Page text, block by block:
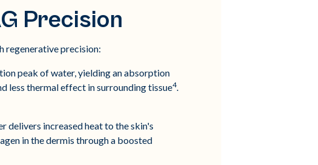
Precision
regenerative precision:
peak of water, yielding an absorption
less thermal effect in surrounding tissue4.
delivers increased heat to the skin's
in the dermis through a boosted